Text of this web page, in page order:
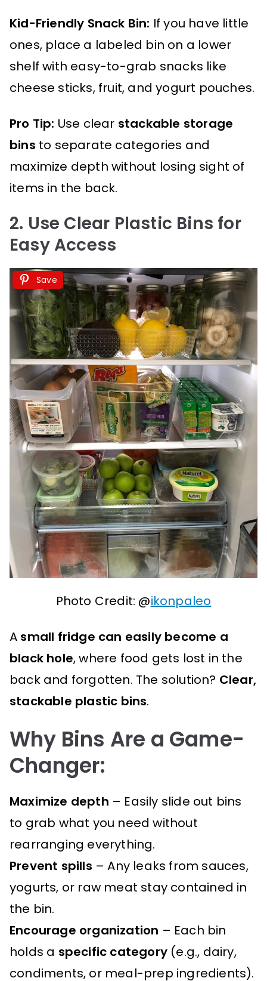
Kid-Friendly Snack Bin: If you have little
ones, place a labeled bin on a lower
shelf with easy-to-grab snacks like
cheese sticks, fruit, and yogurt pouches.
Pro Tip: Use clear stackable storage
bins to separate categories and
maximize depth without losing sight of
items in the back.
2. Use Clear Plastic Bins for
Easy Access
Save
Photo Credit: @ikonpaleo
A small fridge can easily become a
black hole, where food gets lost in the
back and forgotten. The solution? Clear,
stackable plastic bins.
Why Bins Are a Game-
Changer:
Maximize depth – Easily slide out bins
to grab what you need without
rearranging everything.
Prevent spills – Any leaks from sauces,
yogurts, or raw meat stay contained in
the bin.
Encourage organization – Each bin
holds a specific category (e.g., dairy,
condiments, or meal-prep ingredients).